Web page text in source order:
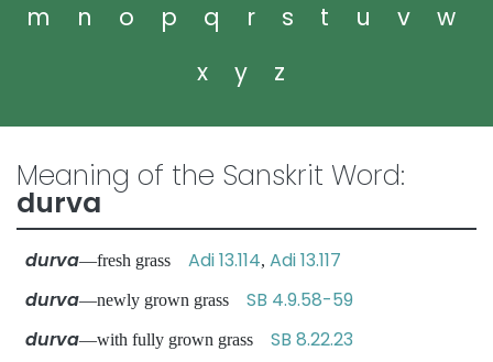
m
n o p q r s t u v
w
x
y z
Meaning of the Sanskrit Word:
durva
durva—fresh grass Adi 13.114, Adi 13.117
durva—newly grown grass SB 4.9.58-59
durva—with fully grown grass SB 8.22.23